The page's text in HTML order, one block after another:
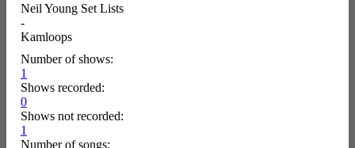
Neil Young Set Lists
-
Kamloops
Number of shows:
1
Shows recorded:
0
Shows not recorded:
1
Number of songs: